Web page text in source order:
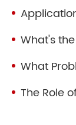
What's
What
The Role